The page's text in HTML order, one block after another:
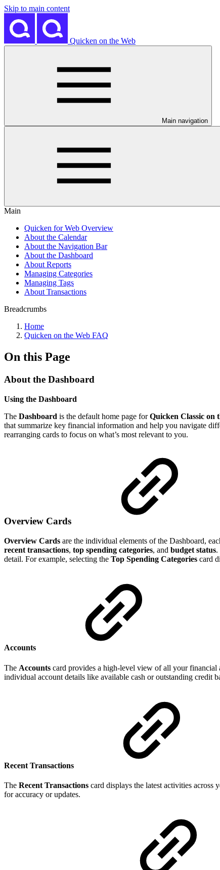
Skip to main content
Quicken on the Web
Main navigation
Main
Quicken for Web Overview
About the Calendar
About the Navigation Bar
About the Dashboard
About Reports
Managing Categories
Managing Tags
About Transactions
Breadcrumbs
Home
Quicken on the Web FAQ
On this Page
About the Dashboard
Using the Dashboard
The Dashboard is the default home page forQuicken Classic on
that summarize key financial information and help you navigate
rearranging cards to focus on what’s most relevant to you.
Overview Cards
Overview Cards are the individual elements of the Dashboard,
recent transactions, top spending categories, and budget status.
detail. For example, selecting the Top Spending Categories card
Accounts
The Accounts card provides a high-level view of all your financial
individual account details like available cash or outstanding credit
Recent Transactions
The Recent Transactions card displays the latest activities across
for accuracy or updates.